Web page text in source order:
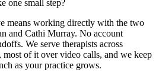
one small step?
means working directly with the two
and Cathi Murray. No account
We serve therapists across
of it over video calls, and we keep
as your practice grows.